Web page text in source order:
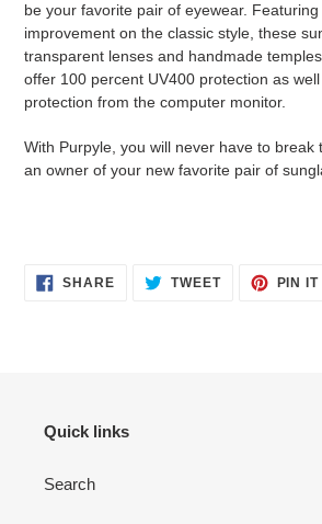
be your favorite pair of eyewear.
improvement on the classic style, these
transparent lenses and handmade
offer 100 percent UV400 protection as
protection from the computer monitor.
With Purpyle, you will never have to break
an owner of your new favorite pair of
SHARESHARE TWEETTWEET
PIN IT
Quick links
Search